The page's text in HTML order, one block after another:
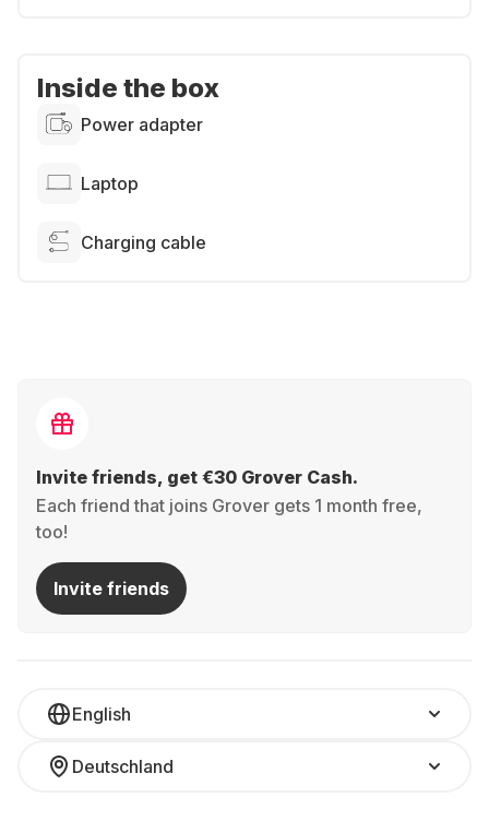
Inside the box
Power adapter
Laptop
Charging cable
Invite friends, get €30 Grover Cash.
Each friend that joins Grover gets 1 month free,
too!
Invite friends
English
Deutschland